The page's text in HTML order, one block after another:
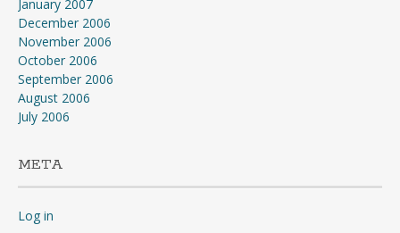
January 2007
December 2006
November 2006
October 2006
September 2006
August 2006
July 2006
META
Log in